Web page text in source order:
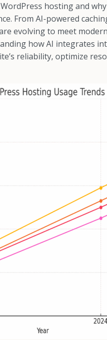
hosting and
From AI-powered
evolving to meet
how AI integrates
reliability, optimize